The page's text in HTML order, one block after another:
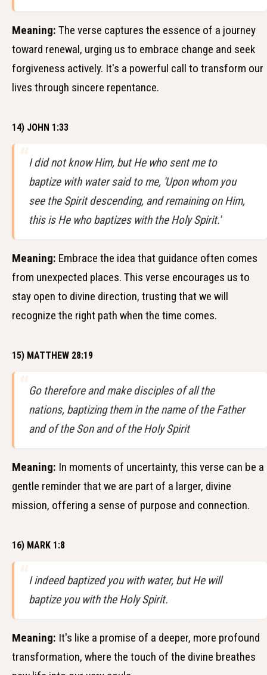
Meaning: The verse captures the essence of a journey
toward renewal, urging us to embrace change and seek
forgiveness actively. It's a powerful call to transform our
lives through sincere repentance.
14) JOHN 1:33
I did not know Him, but He who sent me to
baptize with water said to me, 'Upon whom you
see the Spirit descending, and remaining on Him,
this is He who baptizes with the Holy Spirit.'
Meaning: Embrace the idea that guidance often comes
from unexpected places. This verse encourages us to
stay open to divine direction, trusting that we will
recognize the right path when the time comes.
15) MATTHEW 28:19
Go therefore and make disciples of all the
nations, baptizing them in the name of the Father
and of the Son and of the Holy Spirit
Meaning: In moments of uncertainty, this verse can be a
gentle reminder that we are part of a larger, divine
mission, offering a sense of purpose and connection.
16) MARK 1:8
I indeed baptized you with water, but He will
baptize you with the Holy Spirit.
Meaning: It's like a promise of a deeper, more profound
transformation, where the touch of the divine breathes